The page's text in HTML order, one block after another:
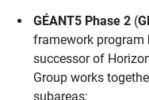
GÉANT5 Phase 2 (
framework program
successor of
Group works
subareas: